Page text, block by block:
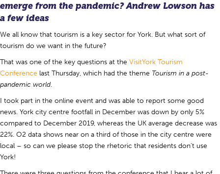
emerge from the pandemic? Andrew Lowson has
a few ideas
We all know that tourism is a key sector for York. But what sort of
tourism do we want in the future?
That was one of the key questions at the VisitYork Tourism
Conference last Thursday, which had the theme Tourism in a post-
pandemic world.
I took part in the online event and was able to report some good
news. York city centre footfall in December was down by only 5%
compared to December 2019, whereas the UK average decrease was
22%. O2 data shows near on a third of those in the city centre were
local – so can we please stop the rhetoric that residents don’t use
York!